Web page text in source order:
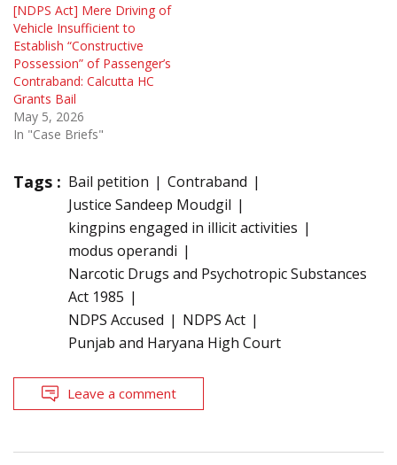
[NDPS Act] Mere Driving of
Vehicle Insufficient to
Establish “Constructive
Possession” of Passenger’s
Contraband: Calcutta HC
Grants Bail
May 5, 2026
In "Case Briefs"
Tags : Bail petition
Contraband
Justice Sandeep Moudgil
kingpins engaged in illicit activities
modus operandi
Narcotic Drugs and Psychotropic Substances
Act 1985
NDPS Accused
NDPS Act
Punjab and Haryana High Court
Leave a comment